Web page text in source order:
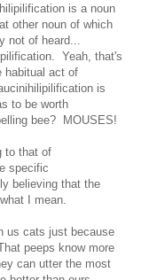
is a noun
other noun of which
not of heard...
Yeah, that's
habitual act of
is
to be worth
bee? MOUSES!
to that of
specific
believing that the
I mean.
us cats just because
peeps know more
can utter the most